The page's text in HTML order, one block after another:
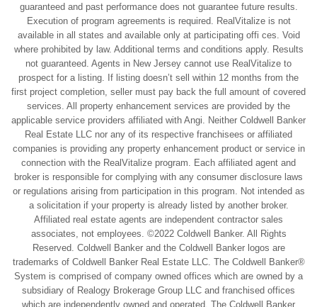
guaranteed and past performance does not guarantee future results.
Execution of program agreements is required. RealVitalize is not
available in all states and available only at participating offi ces. Void
where prohibited by law. Additional terms and conditions apply. Results
not guaranteed. Agents in New Jersey cannot use RealVitalize to
prospect for a listing. If listing doesn’t sell within 12 months from the
first project completion, seller must pay back the full amount of covered
services. All property enhancement services are provided by the
applicable service providers affiliated with Angi. Neither Coldwell Banker
Real Estate LLC nor any of its respective franchisees or affiliated
companies is providing any property enhancement product or service in
connection with the RealVitalize program. Each affiliated agent and
broker is responsible for complying with any consumer disclosure laws
or regulations arising from participation in this program. Not intended as
a solicitation if your property is already listed by another broker.
Affiliated real estate agents are independent contractor sales
associates, not employees. ©2022 Coldwell Banker. All Rights
Reserved. Coldwell Banker and the Coldwell Banker logos are
trademarks of Coldwell Banker Real Estate LLC. The Coldwell Banker®
System is comprised of company owned offices which are owned by a
subsidiary of Realogy Brokerage Group LLC and franchised offices
which are independently owned and operated. The Coldwell Banker